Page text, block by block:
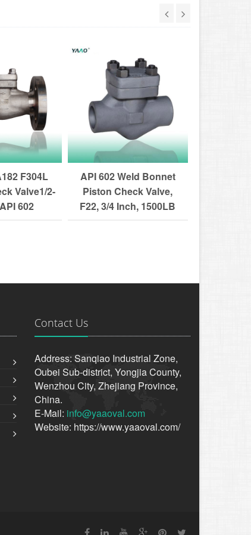
F304L
Valve1/2-
602
API 602 Weld Bonnet
Piston Check Valve,
F22, 3/4 Inch, 1500LB
Contact Us
Address: Sanqiao Industrial Zone,
Oubei Sub-district, Yongjia County,
Wenzhou City, Zhejiang Province,
China.
E-Mail: info@yaaoval.com
Website: https://www.yaaoval.com/